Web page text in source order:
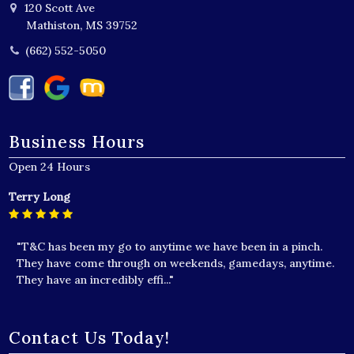
120 Scott Ave
Mathiston, MS 39752
(662) 552-5050
Business Hours
Open 24 Hours
Terry Long
"T&C has been my go to anytime we have been in a pinch.
They have come through on weekends, gamedays, anytime.
They have an incredibly effi..."
Contact Us Today!